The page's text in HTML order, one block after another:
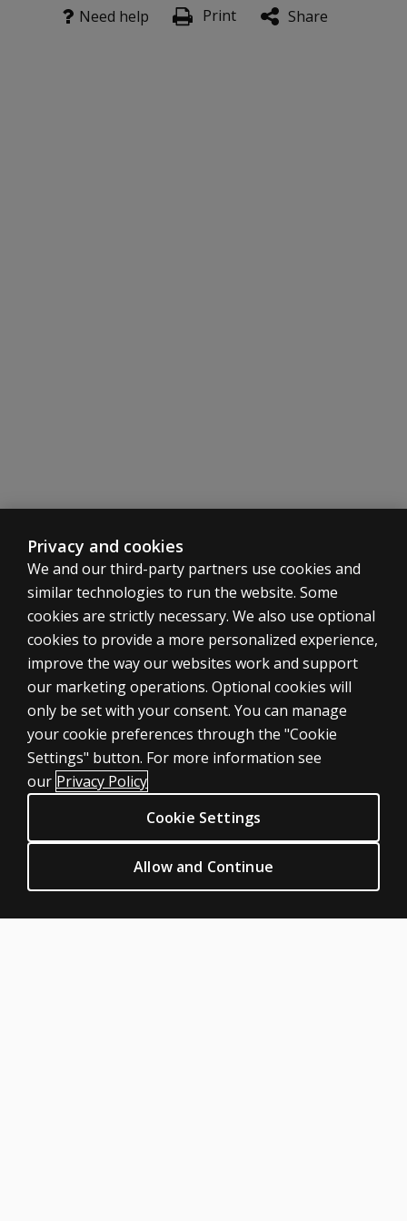
Need help Print Share
ASSESSMENTS
Products
CLINICAL LEGAL POLICIES
Privacy
Privacy and cookies
We and our third-party partners use cookies and
similar technologies to run the website. Some
cookies are strictly necessary. We also use optional
cookies to provide a more personalized experience,
improve the way our websites work and support
our marketing operations. Optional cookies will
only be set with your consent. You can manage
your cookie preferences through the "Cookie
Settings" button. For more information see
our Privacy Policy
Cookie Settings
Allow and Continue